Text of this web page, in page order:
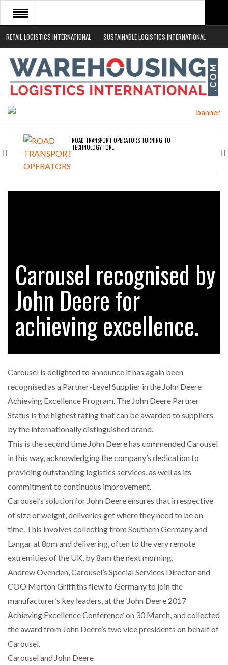
RETAIL LOGISTICS INTERNATIONAL SUSTAINABLE LOGISTICS INTERNATIONAL
HOME
ABOUT
NEWS SECTORS
ROAD TRANSPORT OPERATORS TURNING TO
TECHNOLOGY FOR…
ENDRA OPENS IN NEW YORK, SAN FRANCISCO,…
CASCADE RAISES $3.5M TO HELP CONSTRUCTION
FIRMS…
BRIDGESTONE PUTS TOTAL COST OF OWNERSHIP
IN…
WHEN THE FEAR OF CHANGE OUTWEIGHS THE…
FOR THE…
AN…
SHRINK SLEEVES THE SOLUTION TO CAN SUPPLY…
RUSHLIFT GSE BRINGS EXPANDING SERVICE TO
PAYFUTURE LAUNCHES LOCAL PAYMENTS
INTEGRATION FOR MERCHANTS…
Carousel recognised by
John Deere for
achieving excellence.
Carousel is delighted to announce it has again been
recognised as a Partner-Level Supplier in the John Deere
Achieving Excellence Program. The John Deere Partner
Status is the highest rating that can be awarded to suppliers
by the internationally distinguished brand.
This is the second time John Deere has commended Carousel
in this way, acknowledging the company’s dedication to
providing outstanding logistics services, as well as its
commitment to continuous improvement.
Carousel’s solution for John Deere ensures that irrespective
of size or weight, deliveries get where they need to be on
time. This involves collecting from Southern Germany and
Langar at 8pm and delivering, often to the very remote
extremities of the UK, by 8am the next morning.
Andrew Ovenden, Carousel’s Special Services Director and
COO Morton Griffiths flew to Germany to join the
manufacturer’s key leaders, at the ‘John Deere 2017
Achieving Excellence Conference’ on 30 March, and collected
the award from John Deere’s two vice presidents on behalf of
Carousel.
Carousel and John Deere